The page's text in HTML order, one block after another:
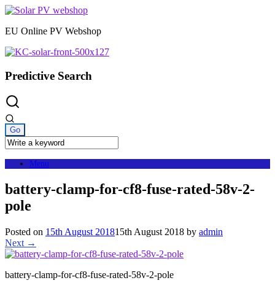
Skip
content
EU Online PV Webshop
Predictive Search
Menu
battery-clamp-for-cf8-fuse-rated-58v-2-
pole
Posted on 15th August 201815th August 2018 by admin
Next →
battery-clamp-for-cf8-fuse-rated-58v-2-pole